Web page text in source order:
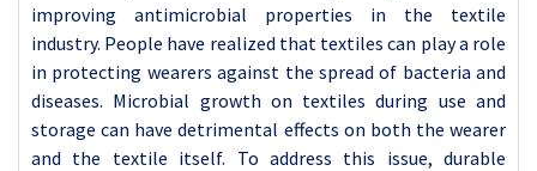
improving antimicrobial properties in the textile
industry. People have realized that textiles can play a role
in protecting wearers against the spread of bacteria and
diseases. Microbial growth on textiles during use and
storage can have detrimental effects on both the wearer
and the textile itself. To address this issue, durable